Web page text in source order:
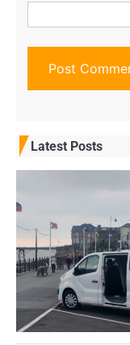
Latest Posts